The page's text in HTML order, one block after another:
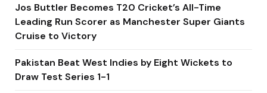
Jos Buttler Becomes T20 Cricket’s All-Time
Leading Run Scorer as Manchester Super Giants
Cruise to Victory
Pakistan Beat West Indies by Eight Wickets to
Draw Test Series 1-1